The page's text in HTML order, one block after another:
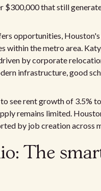
$300,000 that still
opportunities,
within the metro area.
by corporate
infrastructure, good
see rent growth of 3.5%
remains limited.
by job creation across
The